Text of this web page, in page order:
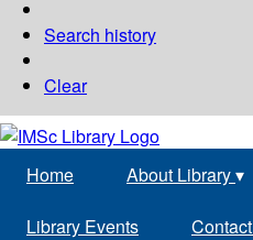
Search history
Clear
Home About Library▾
Library Events